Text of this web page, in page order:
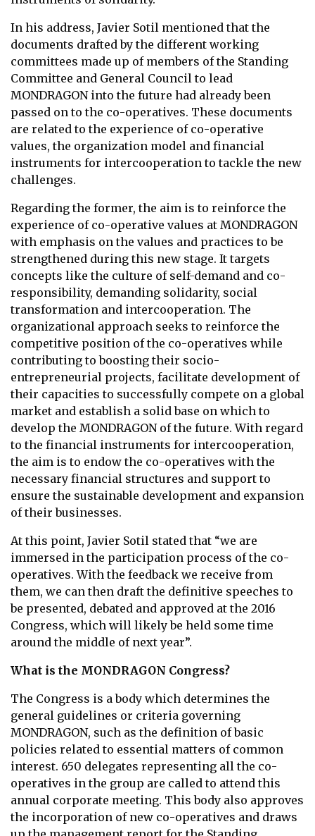
In his address, Javier Sotil mentioned that the
documents drafted by the different working
committees made up of members of the Standing
Committee and General Council to lead
MONDRAGON into the future had already been
passed on to the co-operatives. These documents
are related to the experience of co-operative
values, the organization model and financial
instruments for intercooperation to tackle the new
challenges.
Regarding the former, the aim is to reinforce the
experience of co-operative values at MONDRAGON
with emphasis on the values and practices to be
strengthened during this new stage. It targets
concepts like the culture of self-demand and co-
responsibility, demanding solidarity, social
transformation and intercooperation. The
organizational approach seeks to reinforce the
competitive position of the co-operatives while
contributing to boosting their socio-
entrepreneurial projects, facilitate development of
their capacities to successfully compete on a global
market and establish a solid base on which to
develop the MONDRAGON of the future. With regard
to the financial instruments for intercooperation,
the aim is to endow the co-operatives with the
necessary financial structures and support to
ensure the sustainable development and expansion
of their businesses.
At this point, Javier Sotil stated that “we are
immersed in the participation process of the co-
operatives. With the feedback we receive from
them, we can then draft the definitive speeches to
be presented, debated and approved at the 2016
Congress, which will likely be held some time
around the middle of next year”.
What is the MONDRAGON Congress?
The Congress is a body which determines the
general guidelines or criteria governing
MONDRAGON, such as the definition of basic
policies related to essential matters of common
interest. 650 delegates representing all the co-
operatives in the group are called to attend this
annual corporate meeting. This body also approves
the incorporation of new co-operatives and draws